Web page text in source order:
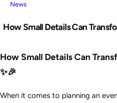
News
How Small Details Can
How Small Details Can
✨🎉
When it comes to planning an